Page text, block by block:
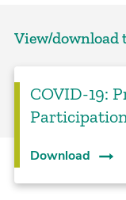
View/download
COVID-19:
Download